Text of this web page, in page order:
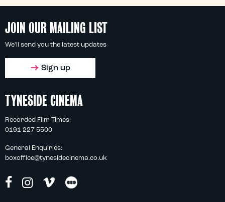
JOIN OUR MAILING LIST
We'll send you the latest updates
Sign up
TYNESIDE CINEMA
Recorded Film Times:
0191 227 5500
General Enquiries:
boxoffice@tynesidecinema.co.uk